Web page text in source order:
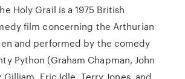
Holy Grail is a 1975 British
film concerning the Arthurian
and performed by the comedy
Python (Graham Chapman, John
Gilliam, Eric Idle, Terry Jones, and